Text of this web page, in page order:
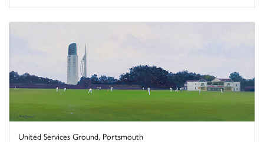
United Services Ground, Portsmouth